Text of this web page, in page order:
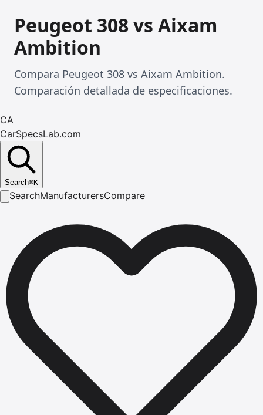
Peugeot 308 vs Aixam
Ambition
Compara Peugeot 308 vs Aixam Ambition.
Comparación detallada de especificaciones.
CA
CarSpecsLab.com
Search⌘K
SearchManufacturersCompare